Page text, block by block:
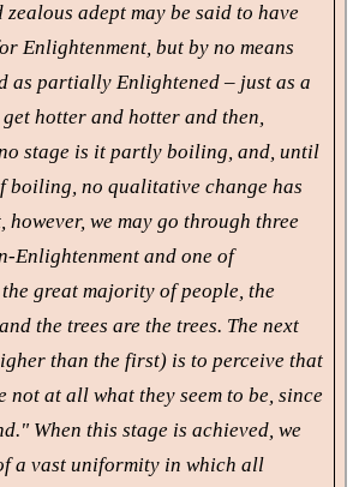
adept may be said to have
Enlightenment, but by no means
as partially Enlightened – just as a
hotter and hotter and then,
stage is it partly boiling, and, until
boiling, no qualitative change has
we may go through three
Enlightenment and one of
great majority of people, the
the trees are the trees. The next
than the first) is to perceive that
not at all what they seem to be, since
When this stage is achieved, we
a vast uniformity in which all